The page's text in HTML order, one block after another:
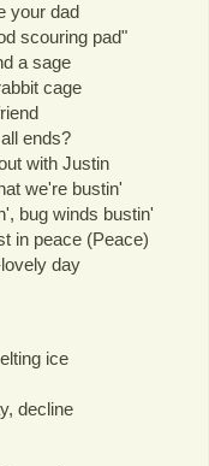
your dad
scouring pad"
a sage
cage
ends?
with Justin
we're bustin'
bug winds bustin'
in peace (Peace)
day
ice
decline